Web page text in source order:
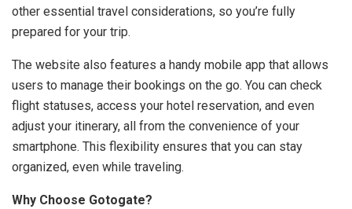
other essential travel considerations, so you’re fully
prepared for your trip.
The website also features a handy mobile app that allows
users to manage their bookings on the go. You can check
flight statuses, access your hotel reservation, and even
adjust your itinerary, all from the convenience of your
smartphone. This flexibility ensures that you can stay
organized, even while traveling.
Why Choose Gotogate?